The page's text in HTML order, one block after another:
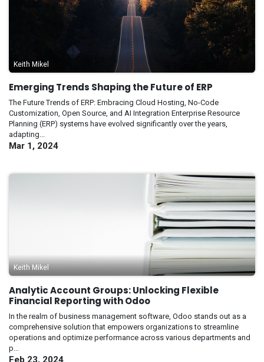
Keith Mikel
Emerging Trends Shaping the Future of ERP
The Future Trends of ERP: Embracing Cloud Hosting, No-Code
Customization, Open Source, and AI Integration Enterprise Resource
Planning (ERP) systems have evolved significantly over the years,
adapting...
Mar 1, 2024
Keith Mikel
Analytic Account Groups: Unlocking Flexible
Financial Reporting with Odoo
In the realm of business management software, Odoo stands out as a
comprehensive solution that empowers organizations to streamline
operations and optimize performance across various departments and
p...